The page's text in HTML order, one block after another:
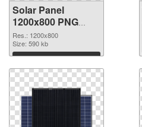
Solar Panel
1200x800 PNG
image
Res.: 1200x800
Size: 590 kb
Download